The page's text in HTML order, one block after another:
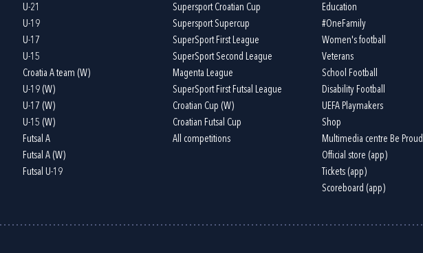
U-21
U-19
U-17
U-15
Croatia A team (W)
U-19 (W)
U-17 (W)
U-15 (W)
Futsal A
Futsal A (W)
Futsal U-19
Supersport Croatian Cup
Supersport Supercup
SuperSport First League
SuperSport Second League
Magenta League
SuperSport First Futsal League
Croatian Cup (W)
Croatian Futsal Cup
All competitions
Education
#OneFamily
Women's football
Veterans
School Football
Disability Football
UEFA Playmakers
Shop
Multimedia centre Be Proud
Official store (app)
Tickets (app)
Scoreboard (app)